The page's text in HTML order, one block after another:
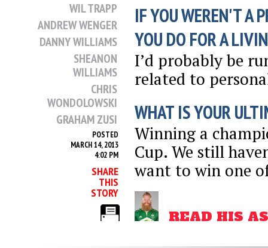
WIL TRAPP
ANDREW WENGER
DANNY WILLIAMS
SHEANON
WILLIAMS
CHRIS
WONDOLOWSKI
GRAHAM ZUSI
POSTED
MARCH 14, 2013
4:02 PM
SHARE
THIS
STORY
IF YOU WEREN'T A
YOU DO FOR A
I’d probably be
related to
WHAT IS YOUR
Winning a
Cup. We still
want to win one
READ HIS